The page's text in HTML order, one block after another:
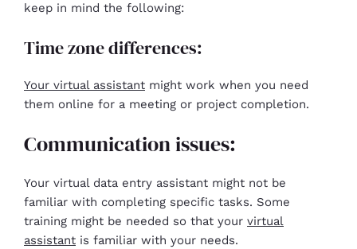
keep in mind the following:
Time zone differences:
Your virtual assistant might work when you need
them online for a meeting or project completion.
Communication issues:
Your virtual data entry assistant might not be
familiar with completing specific tasks. Some
training might be needed so that your virtual
assistant is familiar with your needs.